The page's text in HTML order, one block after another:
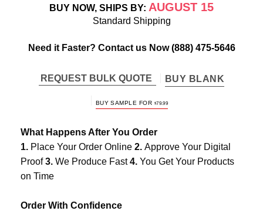
BUY NOW, SHIPS BY: AUGUST 15
Standard Shipping
Need it Faster? Contact us Now(888) 475-5646
REQUEST BULK QUOTE BUY BLANK
BUY SAMPLE FOR $79.99
What Happens After You Order
1. Place Your Order Online 2. Approve Your Digital
Proof3. We Produce Fast4. You Get Your Products
on Time
Order With Confidence